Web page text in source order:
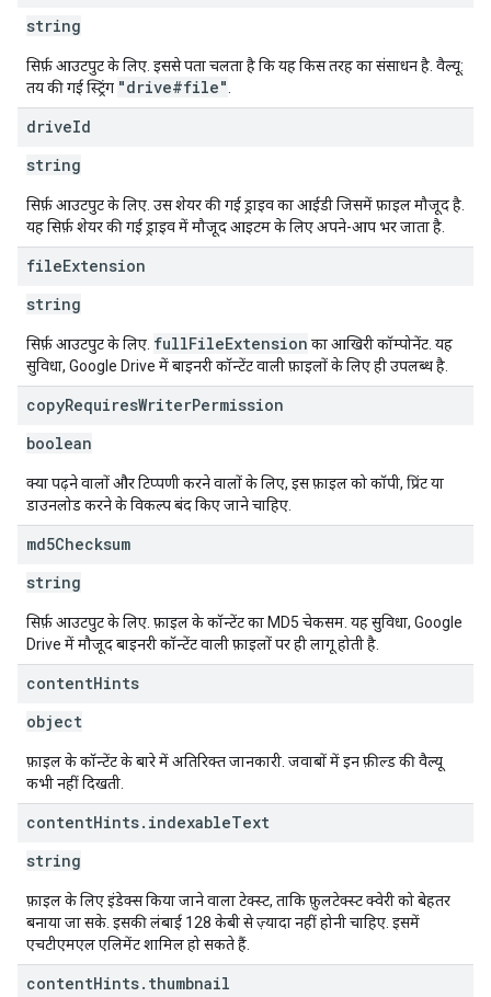
string
सिर्फ़ आउटपुट के लिए. इससे पता चलता है कि यह किस तरह का संसाधन है. वैल्यू:
तय की गई स्ट्रिंग "drive#file"
driveId
string
सिर्फ़ आउटपुट के लिए. उस शेयर की गई ड्राइव का आईडी जिसमें फ़ाइल मौजूद है.
यह सिर्फ़ शेयर की गई ड्राइव में मौजूद आइटम के लिए अपने-आप भर जाता है.
fileExtension
string
सिर्फ़ आउटपुट के लिए. fullFileExtension का आखिरी कॉम्पोनेंट. यह
सुविधा, Google Drive में बाइनरी कॉन्टेंट वाली फ़ाइलों के लिए ही उपलब्ध है.
copyRequiresWriterPermission
boolean
क्या पढ़ने वालों और टिप्पणी करने वालों के लिए, इस फ़ाइल को कॉपी, प्रिंट या
डाउनलोड करने के विकल्प बंद किए जाने चाहिए.
md5Checksum
string
सिर्फ़ आउटपुट के लिए. फ़ाइल के कॉन्टेंट का MD5 चेकसम. यह सुविधा, Google
Drive में मौजूद बाइनरी कॉन्टेंट वाली फ़ाइलों पर ही लागू होती है.
contentHints
object
फ़ाइल के कॉन्टेंट के बारे में अतिरिक्त जानकारी. जवाबों में इन फ़ील्ड की वैल्यू
कभी नहीं दिखती.
contentHints. indexableText
string
फ़ाइल के लिए इंडेक्स किया जाने वाला टेक्स्ट, ताकि फ़ुलटेक्स्ट क्वेरी को बेहतर
बनाया जा सके. इसकी लंबाई 128 केबी से ज़्यादा नहीं होनी चाहिए. इसमें
एचटीएमएल एलिमेंट शामिल हो सकते हैं.
contentHints. thumbnail